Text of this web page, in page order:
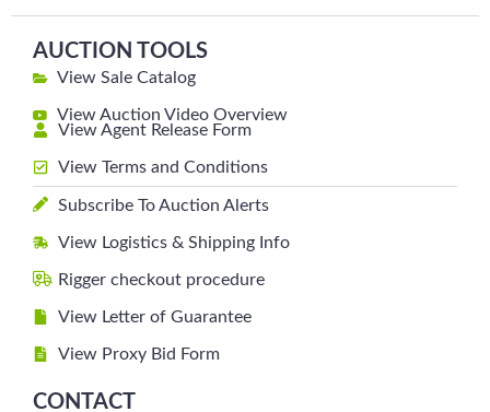
AUCTION TOOLS
View Sale Catalog
View Auction Video Overview
View Agent Release Form
View Terms and Conditions
Subscribe To Auction Alerts
View Logistics & Shipping Info
Rigger checkout procedure
View Letter of Guarantee
View Proxy Bid Form
CONTACT